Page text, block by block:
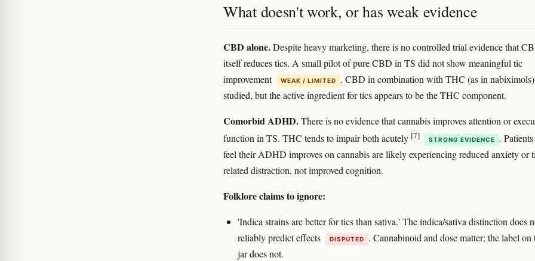
What doesn't work, or has weak evidence
CBD alone.Despite heavy marketing, there is no controlled trial evidence that
itself reduces tics. A small pilot of pure CBD in TS did not show meaningful tic
improvement
WEAK / LIMITED
. CBD in combination with THC (as in
studied, but the active ingredient for tics appears to be the THC component.
Comorbid ADHD.There is no evidence that cannabis improves attention or
function in TS. THC tends to impair both acutely [7] STRONG EVIDENCE
.
feel their ADHD improves on cannabis are likely experiencing reduced anxiety or
related distraction, not improved cognition.
Folklore claims to ignore:
'Indica strains are better for tics than sativa.' The indica/sativa distinction does
reliably predict effects
DISPUTED
. Cannabinoid and dose matter; the label on
jar does not.